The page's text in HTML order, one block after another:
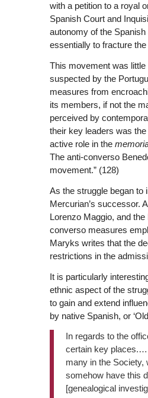
with a petition to a royal
Spanish Court and
autonomy of the
essentially to fracture
This movement was
suspected by the
measures from
its members, if not the
perceived by
their key leaders was
active role in the
The anti-converso
movement.” (128)
As the struggle began to
Mercurian’s successor.
Lorenzo Maggio, and
converso measures
Maryks writes that the
restrictions in the
It is particularly
ethnic aspect of the
to gain and extend
by native Spanish, or
In regards to the
certain key places.…
many in the Society,
somehow have this
[genealogical